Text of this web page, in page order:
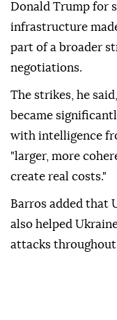
Donald Trump for
infrastructure
part of a broader
negotiations.
The strikes, he
became
with intelligence
"larger, more
create real costs."
Barros added that
also helped
attacks throughout